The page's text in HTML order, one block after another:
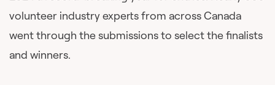
volunteer industry experts from across Canada
went through the submissions to select the finalists
and winners.